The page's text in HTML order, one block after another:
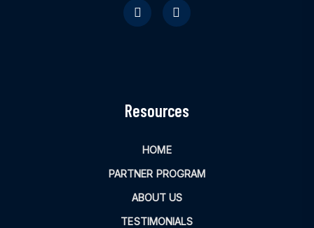
Resources
HOME
PARTNER PROGRAM
ABOUT US
TESTIMONIALS